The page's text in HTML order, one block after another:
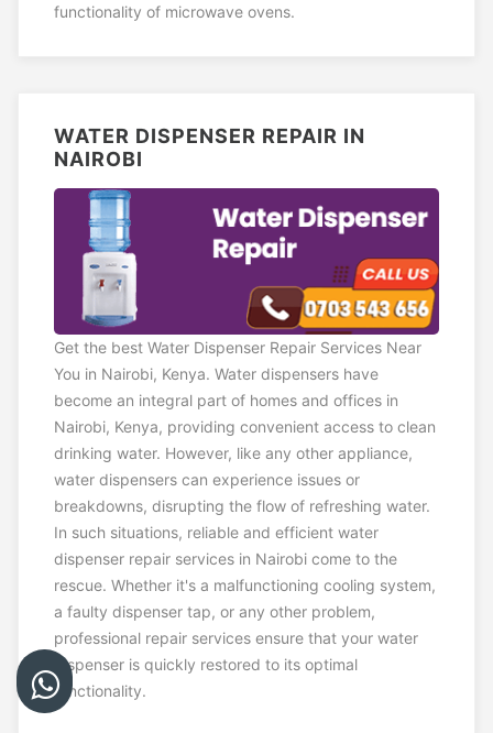
functionality of microwave ovens.
WATER DISPENSER REPAIR IN
NAIROBI
Get the best Water Dispenser Repair Services Near
You in Nairobi, Kenya. Water dispensers have
become an integral part of homes and offices in
Nairobi, Kenya, providing convenient access to clean
drinking water. However, like any other appliance,
water dispensers can experience issues or
breakdowns, disrupting the flow of refreshing water.
In such situations, reliable and efficient water
dispenser repair services in Nairobi come to the
rescue. Whether it's a malfunctioning cooling system,
a faulty dispenser tap, or any other problem,
professional repair services ensure that your water
dispenser is quickly restored to its optimal
functionality.